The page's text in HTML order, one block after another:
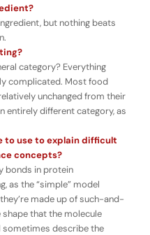
but nothing beats
category? Everything
complicated. Most food
unchanged from their
entirely different category, as
to use to explain difficult
concepts?
bonds in protein
as the “simple” model
made up of such-and-
that the molecule
sometimes describe the